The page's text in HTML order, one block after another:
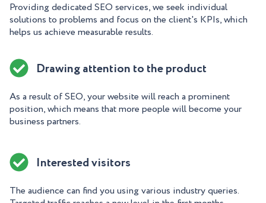
Providing dedicated SEO services, we seek individual
solutions to problems and focus on the client's KPIs, which
helps us achieve measurable results.
Drawing attention to the product
As a result of SEO, your website will reach a prominent
position, which means that more people will become your
business partners.
Interested visitors
The audience can find you using various industry queries.